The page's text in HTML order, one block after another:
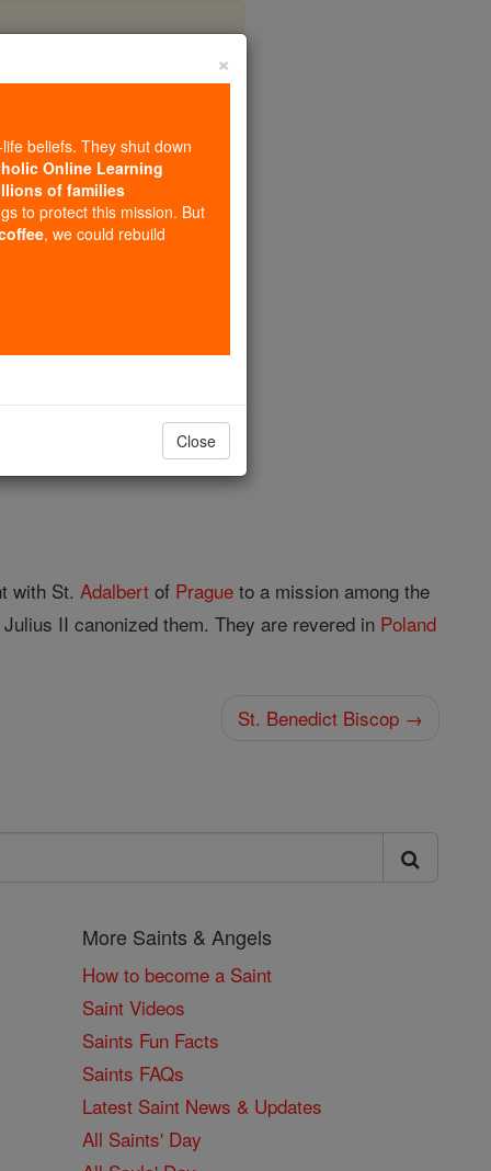
with St.Adalbert of Prague to a mission among the
II canonized them. They are revered in Poland
St. Benedict Biscop →
More Saints & Angels
How to become a Saint
Saint Videos
Saints Fun Facts
Saints FAQs
Latest Saint News & Updates
All Saints' Day
×
beliefs. They shut down
Online Learning
of families
to protect this mission. But
, we could rebuild
Close